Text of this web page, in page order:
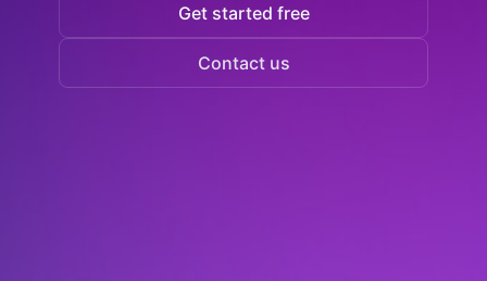
Get started free
Contact us